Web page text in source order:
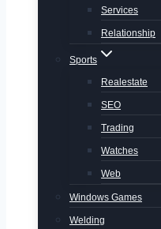
Services
Relationship
Sports
Realestate
SEO
Trading
Watches
Web
Windows Games
Welding